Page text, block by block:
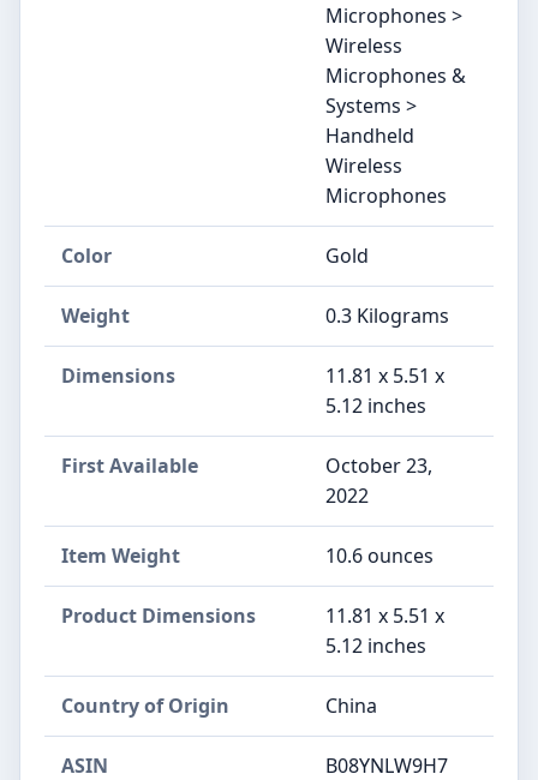
Microphones >
Wireless
Microphones &
Systems >
Handheld
Wireless
Microphones
Color Gold
Weight 0.3 Kilograms
Dimensions
11.81 x 5.51 x
5.12 inches
First Available
October 23,
2022
Item Weight 10.6 ounces
Product Dimensions
11.81 x 5.51 x
5.12 inches
Country of Origin China
ASIN B08YNLW9H7